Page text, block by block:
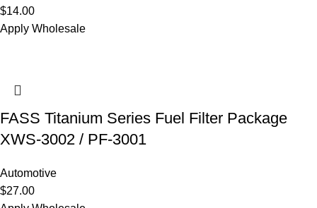
$14.00
Apply Wholesale
FASS Titanium Series Fuel Filter Package
XWS-3002 / PF-3001
Automotive
$27.00